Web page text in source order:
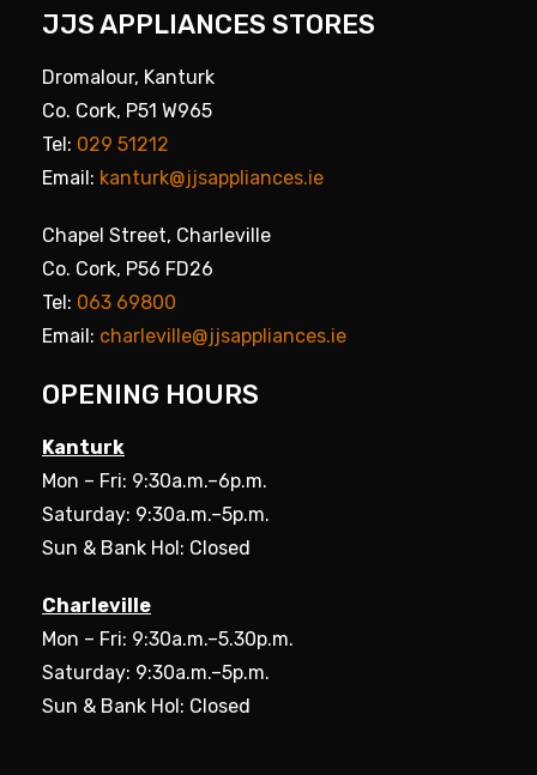
JJS APPLIANCES STORES
Dromalour, Kanturk
Co. Cork, P51 W965
Tel: 029 51212
Email: kanturk@jjsappliances.ie
Chapel Street, Charleville
Co. Cork, P56 FD26
Tel: 063 69800
Email: charleville@jjsappliances.ie
OPENING HOURS
Kanturk
Mon – Fri: 9:30a.m.–6p.m.
Saturday: 9:30a.m.–5p.m.
Sun & Bank Hol: Closed
Charleville
Mon – Fri: 9:30a.m.–5.30p.m.
Saturday: 9:30a.m.–5p.m.
Sun & Bank Hol: Closed